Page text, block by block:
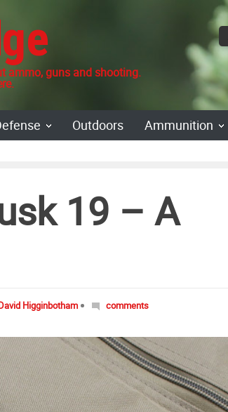
ammo, guns and shooting.
Outdoors Ammunition
19 – A
Higginbotham comments